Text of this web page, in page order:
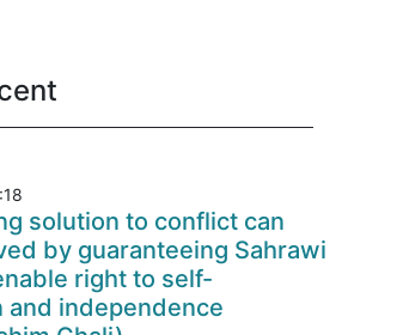
solution to conflict can
by guaranteeing Sahrawi
right to self-
and independence